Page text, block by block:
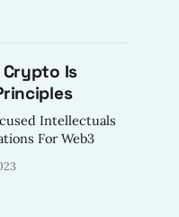
call in the
Crypto Is
Intellectuals
For Web3